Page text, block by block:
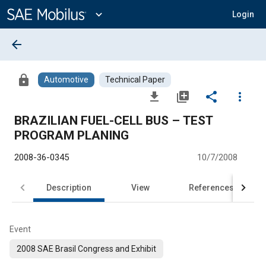
Content
expand_more Login
arrow_back
lock Automotive Technical Paper
file_download library_add share
more_vert
BRAZILIAN FUEL-CELL BUS – TEST
PROGRAM PLANING
2008-36-0345 10/7/2008
Description View References
Event
2008 SAE Brasil Congress and Exhibit